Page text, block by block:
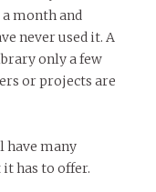
month and
never used it. A
only a few
or projects are
have many
has to offer.